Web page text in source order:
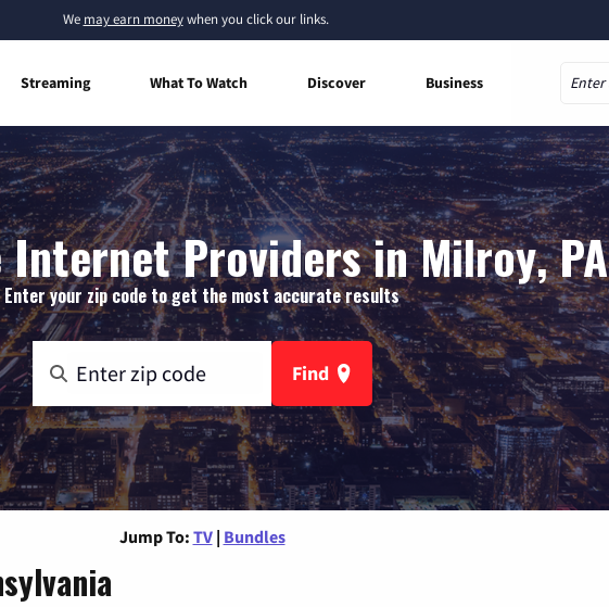
We may earn moneywhen you click our links.
Streaming What To Watch Discover Business
Internet Providers in Milroy, PA
Enter your zip code to get the most accurate results
Find
Jump To: TV | Bundles